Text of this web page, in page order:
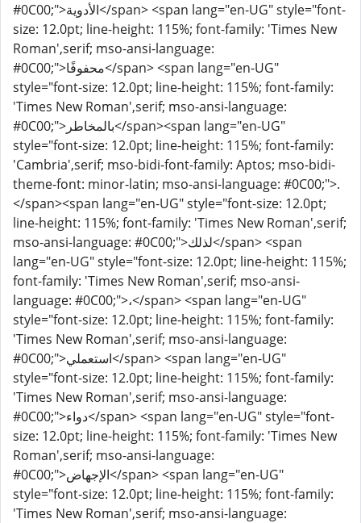
#0C00;">الأدوية</span> <span lang="en-UG" style="font-
size: 12.0pt; line-height: 115%; font-family: 'Times New
Roman',serif; mso-ansi-language:
#0C00;">محفوفًا</span> <span lang="en-UG"
style="font-size: 12.0pt; line-height: 115%; font-family:
'Times New Roman',serif; mso-ansi-language:
#0C00;">بالمخاطر</span><span lang="en-UG"
style="font-size: 12.0pt; line-height: 115%; font-family:
'Cambria',serif; mso-bidi-font-family: Aptos; mso-bidi-
theme-font: minor-latin; mso-ansi-language: #0C00;">.
</span><span lang="en-UG" style="font-size: 12.0pt;
line-height: 115%; font-family: 'Times New Roman',serif;
mso-ansi-language: #0C00;">لذلك</span> <span
lang="en-UG" style="font-size: 12.0pt; line-height: 115%;
font-family: 'Times New Roman',serif; mso-ansi-
language: #0C00;">،</span> <span lang="en-UG"
style="font-size: 12.0pt; line-height: 115%; font-family:
'Times New Roman',serif; mso-ansi-language:
#0C00;">استعملي</span> <span lang="en-UG"
style="font-size: 12.0pt; line-height: 115%; font-family:
'Times New Roman',serif; mso-ansi-language:
#0C00;">دواء</span> <span lang="en-UG" style="font-
size: 12.0pt; line-height: 115%; font-family: 'Times New
Roman',serif; mso-ansi-language:
#0C00;">الإجهاض</span> <span lang="en-UG"
style="font-size: 12.0pt; line-height: 115%; font-family:
'Times New Roman',serif; mso-ansi-language: